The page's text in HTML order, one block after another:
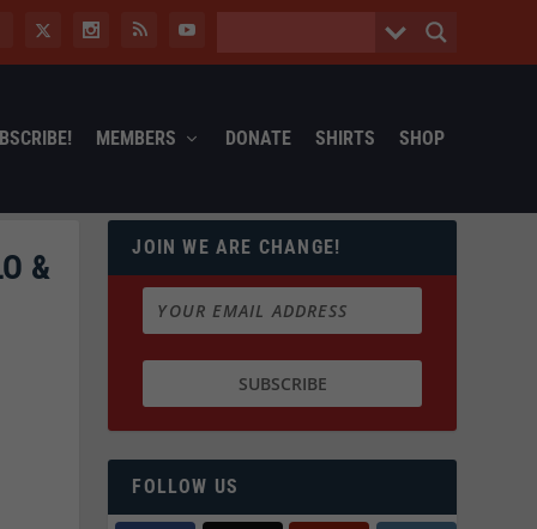
MEMBERS DONATE SHIRTS SHOP
&
JOIN WE ARE CHANGE!
FOLLOW US